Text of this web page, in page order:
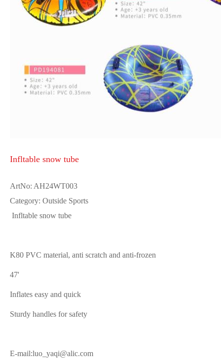
Infltable snow tube
ArtNo: AH24WT003
Category: Outside Sports
Infltable snow tube
K80 PVC material, anti scratch and anti-frozen
47'
Inflates easy and quick
Sturdy handles for safety
E-mail:luo_yaqi@alic.com